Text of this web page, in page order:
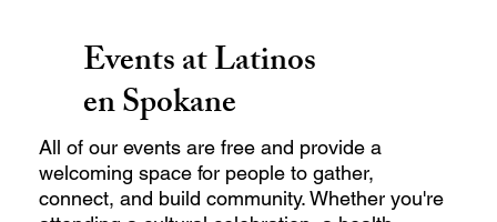
Events at Latinos
en Spokane
All of our events are free and provide a
welcoming space for people to gather,
connect, and build community. Whether you're